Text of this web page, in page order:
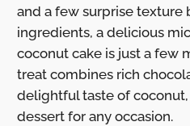
and a few surprise texture
ingredients, a delicious
coconut cake is just a few
treat combines rich
delightful taste of
dessert for any occasion.